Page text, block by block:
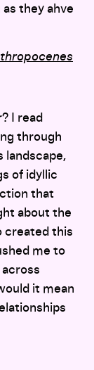
they ahve
I read
through
landscape,
of idyllic
that
about the
created this
me to
it mean